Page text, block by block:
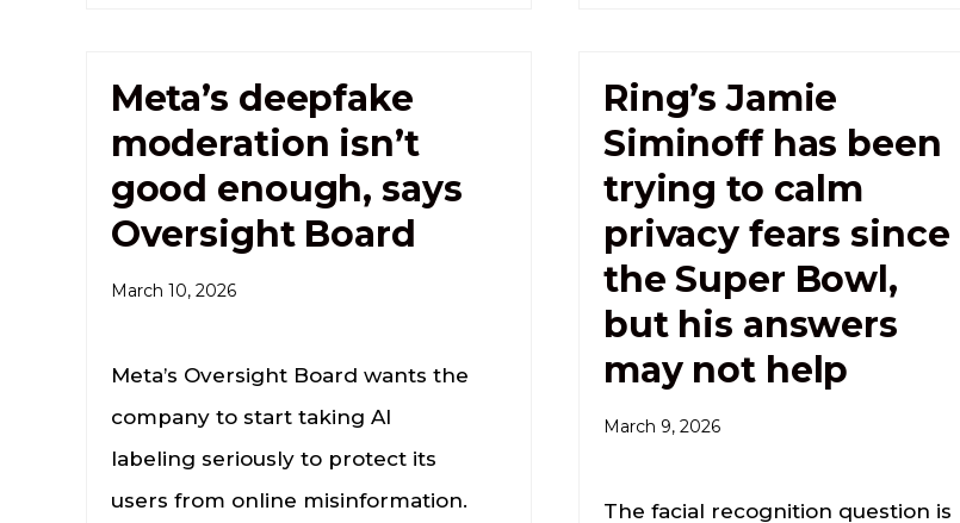
Meta’s deepfake
moderation isn’t
good enough, says
Oversight Board
March 10, 2026
Meta’s Oversight Board wants the
company to start taking AI
labeling seriously to protect its
users from online misinformation.
Ring’s Jamie
Siminoff has been
trying to calm
privacy fears since
the Super Bowl,
but his answers
may not help
March 9, 2026
The facial recognition question is